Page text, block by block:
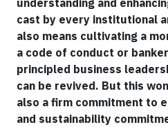
cast by every institutional
also means cultivating a
a code of conduct or
principled business
can be revived. But this
also a firm commitment to
and sustainability